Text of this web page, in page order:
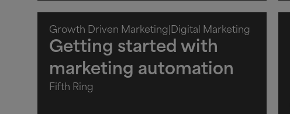
Growth Driven Marketing Digital Marketing
Getting started with
marketing automation
Fifth Ring